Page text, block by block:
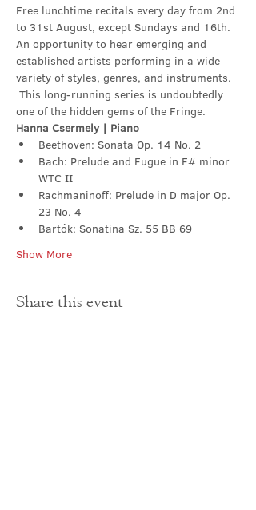
Free lunchtime recitals every day from 2nd
to 31st August, except Sundays and 16th.
An opportunity to hear emerging and
established artists performing in a wide
variety of styles, genres, and instruments.
This long-running series is undoubtedly
one of the hidden gems of the Fringe.
Hanna Csermely | Piano
Beethoven: Sonata Op. 14 No. 2
Bach: Prelude and Fugue in F# minor
WTC II
Rachmaninoff: Prelude in D major Op.
23 No. 4
Bartók: Sonatina Sz. 55 BB 69
Show More
Share this event